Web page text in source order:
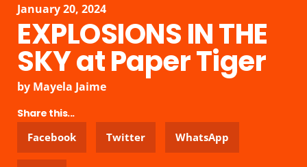
January 20, 2024
EXPLOSIONS IN THE
SKY at Paper Tiger
by Mayela Jaime
Share this...
Facebook
Twitter WhatsApp